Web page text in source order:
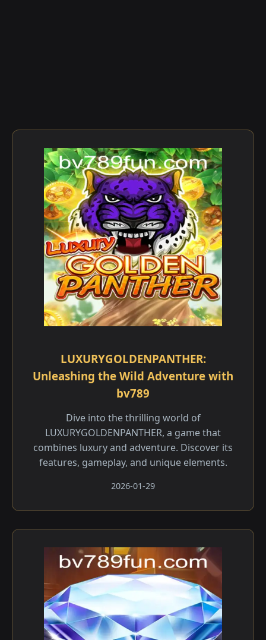
LUXURYGOLDENPANTHER:
Unleashing the Wild Adventure with
bv789
Dive into the thrilling world of
LUXURYGOLDENPANTHER, a game that
combines luxury and adventure. Discover its
features, gameplay, and unique elements.
2026-01-29